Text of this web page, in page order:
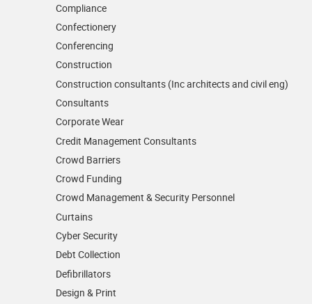
Compliance
Confectionery
Conferencing
Construction
Construction consultants (Inc architects and civil eng)
Consultants
Corporate Wear
Credit Management Consultants
Crowd Barriers
Crowd Funding
Crowd Management & Security Personnel
Curtains
Cyber Security
Debt Collection
Defibrillators
Design & Print